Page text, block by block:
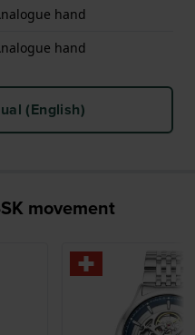
hand
hand
(English)
movement